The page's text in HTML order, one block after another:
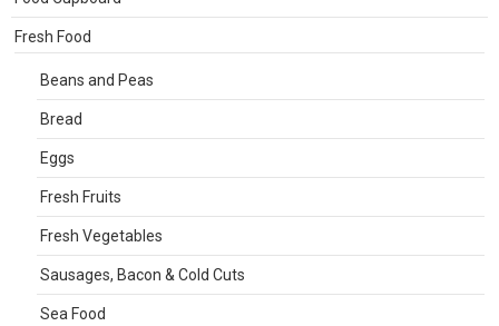
Fresh Food
Beans and Peas
Bread
Eggs
Fresh Fruits
Fresh Vegetables
Sausages, Bacon & Cold Cuts
Sea Food